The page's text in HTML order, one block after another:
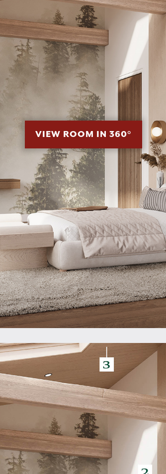
VIEW ROOM IN 360°